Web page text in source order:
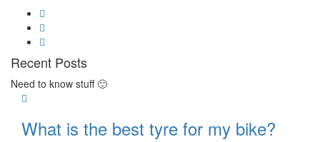
Recent Posts
Need to know stuff 🙂
What is the best tyre for my bike?